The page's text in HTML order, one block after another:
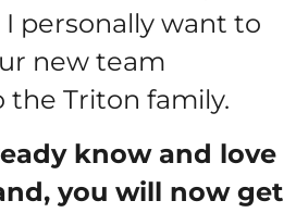
personally want to
new team
Triton family.
know and love
you will now get